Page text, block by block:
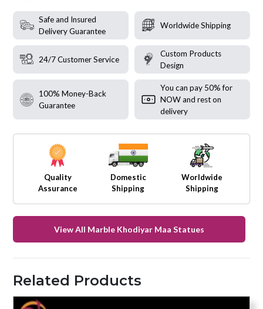
Safe and Insured
Delivery Guarantee
Worldwide Shipping
24/7 Customer Service
Custom Products
Design
100% Money-Back
Guarantee
You can pay 50% for
NOW and rest on
delivery
Quality
Assurance
Domestic
Shipping
Worldwide
Shipping
View All Marble Khodiyar Maa Statues
Related Products